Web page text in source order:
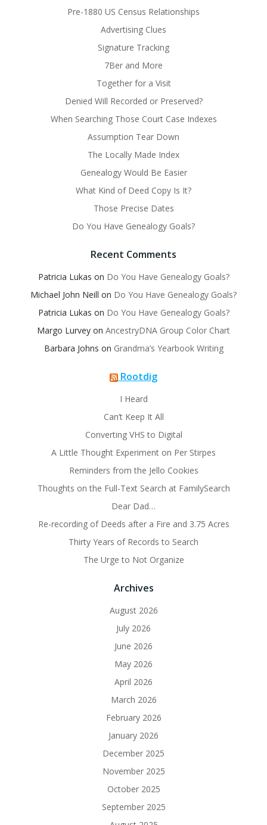
Pre-1880 US Census Relationships
Advertising Clues
Signature Tracking
7Ber and More
Together for a Visit
Denied Will Recorded or Preserved?
When Searching Those Court Case Indexes
Assumption Tear Down
The Locally Made Index
Genealogy Would Be Easier
What Kind of Deed Copy Is It?
Those Precise Dates
Do You Have Genealogy Goals?
Recent Comments
Patricia Lukas on Do You Have Genealogy Goals?
Michael John Neill on Do You Have Genealogy Goals?
Patricia Lukas on Do You Have Genealogy Goals?
Margo Lurvey on AncestryDNA Group Color Chart
Barbara Johns on Grandma’s Yearbook Writing
Rootdig
I Heard
Can’t Keep It All
Converting VHS to Digital
A Little Thought Experiment on Per Stirpes
Reminders from the Jello Cookies
Thoughts on the Full-Text Search at FamilySearch
Dear Dad…
Re-recording of Deeds after a Fire and 3.75 Acres
Thirty Years of Records to Search
The Urge to Not Organize
Archives
August 2026
July 2026
June 2026
May 2026
April 2026
March 2026
February 2026
January 2026
December 2025
November 2025
October 2025
September 2025